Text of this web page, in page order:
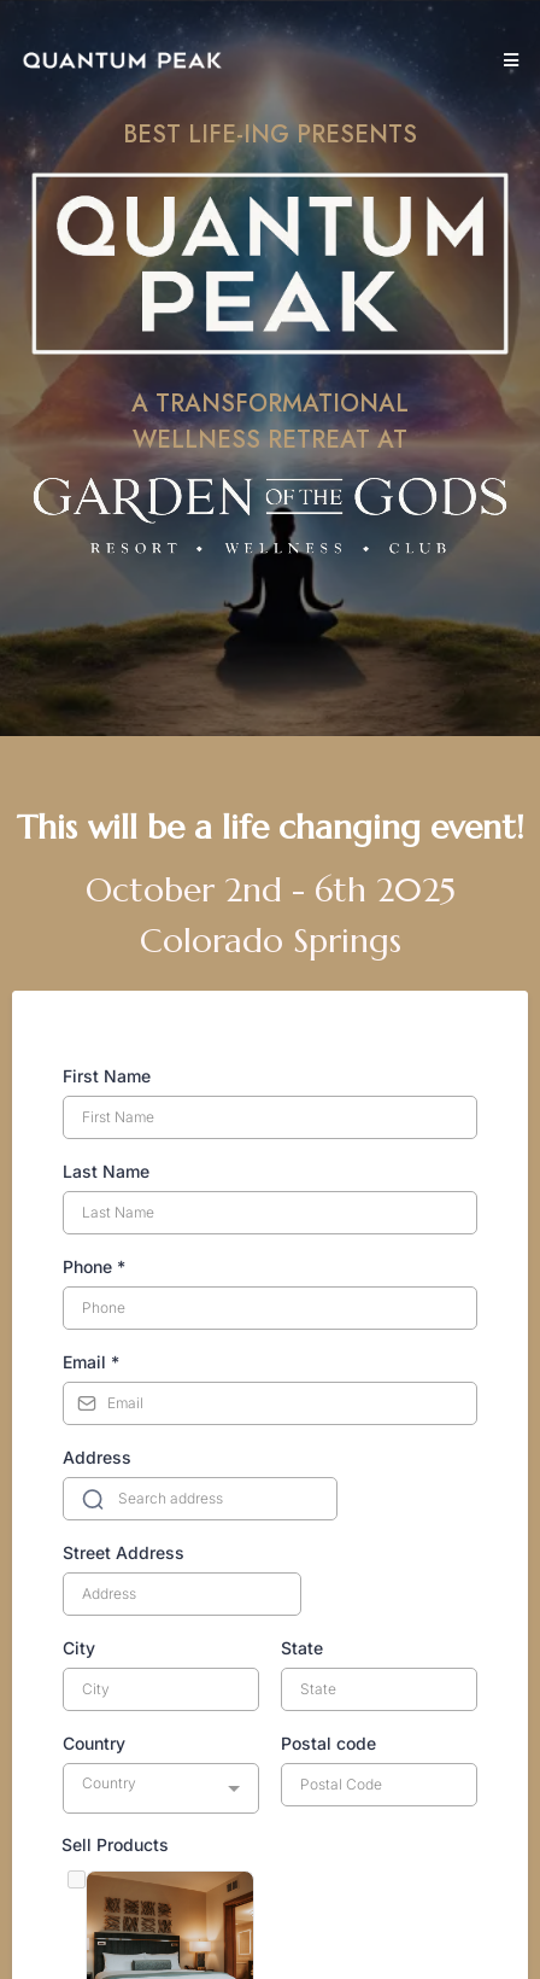
BEST LIFE-ING PRESENTS
A TRANSFORMATIONAL
WELLNESS RETREAT AT
This will be a life changing event!
October 2nd - 6th 2025
Colorado Springs
First Name
Last Name
Phone *
Email *
Address
Street Address
City State
Country
Country
Postal code
Sell Products